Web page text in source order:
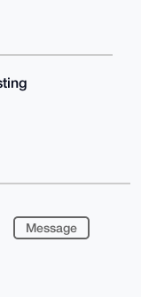
Message